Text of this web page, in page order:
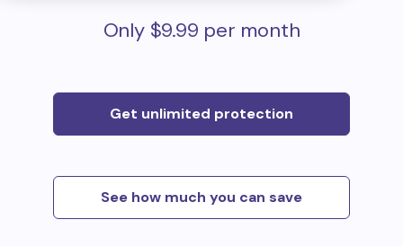
Only $9.99 per month
Get unlimited protection
See how much you can save